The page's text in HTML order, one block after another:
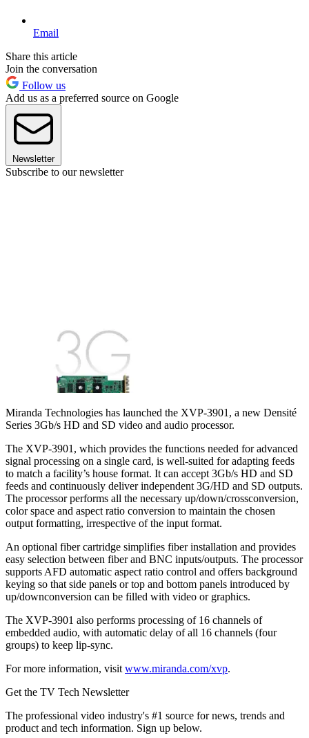
Email
Share this article
Join the conversation
Follow us
Add us as a preferred source on Google
Newsletter
Subscribe to our newsletter
Miranda Technologies has launched the XVP-3901, a new Densité
Series 3Gb/s HD and SD video and audio processor.
The XVP-3901, which provides the functions needed for advanced
signal processing on a single card, is well-suited for adapting feeds
to match a facility’s house format. It can accept 3Gb/s HD and SD
feeds and continuously deliver independent 3G/HD and SD outputs.
The processor performs all the necessary up/down/crossconversion,
color space and aspect ratio conversion to maintain the chosen
output formatting, irrespective of the input format.
An optional fiber cartridge simplifies fiber installation and provides
easy selection between fiber and BNC inputs/outputs. The processor
supports AFD automatic aspect ratio control and offers background
keying so that side panels or top and bottom panels introduced by
up/downconversion can be filled with video or graphics.
The XVP-3901 also performs processing of 16 channels of
embedded audio, with automatic delay of all 16 channels (four
groups) to keep lip-sync.
For more information, visit www.miranda.com/xvp.
Get the TV Tech Newsletter
The professional video industry's #1 source for news, trends and
product and tech information. Sign up below.